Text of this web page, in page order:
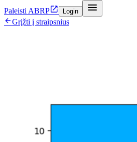
Paleisti ABRP Login 
Grįžti į straipsnius